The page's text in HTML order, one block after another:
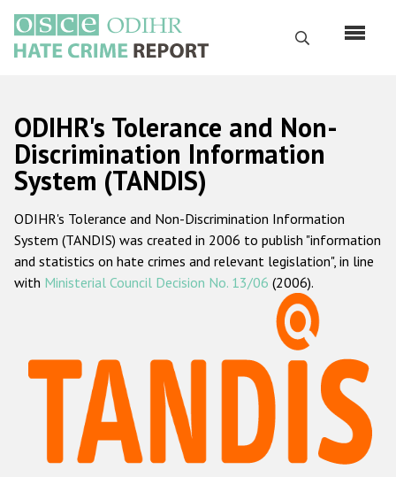
main
content
Search
Русский
Main
navigation
Home
About us
ODIHR's mandate
ODIHR's methodology
Hate Crime Report
Racist and xenophobic hate crime
Anti-Roma hate crime
ODIHR's Tolerance and Non-
Discrimination Information
System (TANDIS)
ODIHR's Tolerance and Non-Discrimination Information
System (TANDIS) was created in 2006 to publish "information
and statistics on hate crimes and relevant legislation", in line
with Ministerial Council Decision No. 13/06 (2006).